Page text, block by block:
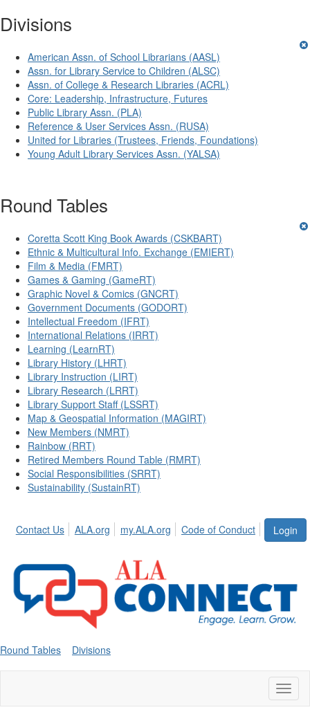
Divisions
American Assn. of School Librarians (AASL)
Assn. for Library Service to Children (ALSC)
Assn. of College & Research Libraries (ACRL)
Core: Leadership, Infrastructure, Futures
Public Library Assn. (PLA)
Reference & User Services Assn. (RUSA)
United for Libraries (Trustees, Friends, Foundations)
Young Adult Library Services Assn. (YALSA)
Round Tables
Coretta Scott King Book Awards (CSKBART)
Ethnic & Multicultural Info. Exchange (EMIERT)
Film & Media (FMRT)
Games & Gaming (GameRT)
Graphic Novel & Comics (GNCRT)
Government Documents (GODORT)
Intellectual Freedom (IFRT)
International Relations (IRRT)
Learning (LearnRT)
Library History (LHRT)
Library Instruction (LIRT)
Library Research (LRRT)
Library Support Staff (LSSRT)
Map & Geospatial Information (MAGIRT)
New Members (NMRT)
Rainbow (RRT)
Retired Members Round Table (RMRT)
Social Responsibilities (SRRT)
Sustainability (SustainRT)
Login
Contact Us ALA.org my.ALA.org Code of Conduct
Round Tables Divisions